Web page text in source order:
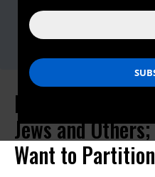
Contact:
Zupan, (541)
Partitioning
Jews and
Want to